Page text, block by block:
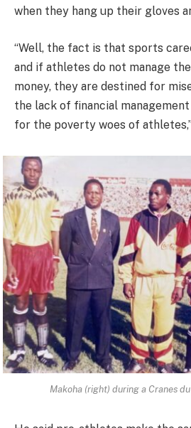
when they hang up their gloves
“Well, the fact is that sports
and if athletes do not manage
money, they are destined for
the lack of financial
for the poverty woes of
Makoha (right) during a Cranes